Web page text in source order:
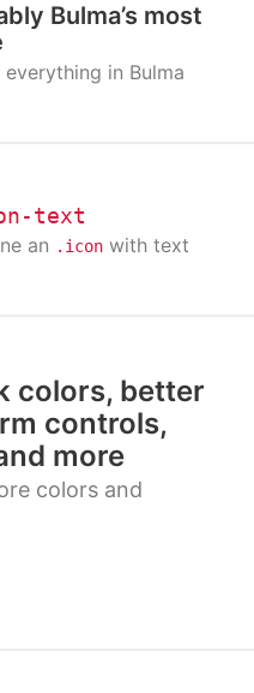
Bulma’s most
in Bulma
text
an .iconwith text
colors, better
controls,
more
colors and